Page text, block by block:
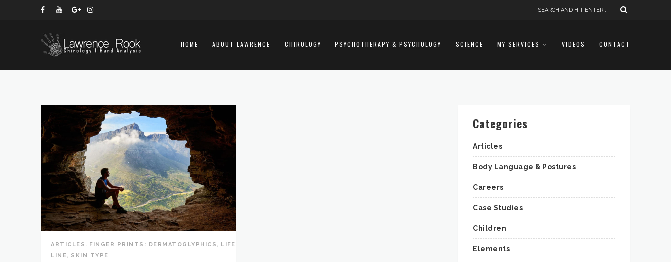
HOME ABOUT LAWRENCE CHIROLOGY PSYCHOTHERAPY & PSYCHOLOGY SCIENCE MY SERVICES VIDEOS CONTACT
ARTICLES , FINGER PRINTS: DERMATOGLYPHICS ,
LIFE
LINE, SKIN TYPE
Categories
Articles
Body Language & Postures
Careers
Case Studies
Children
Elements